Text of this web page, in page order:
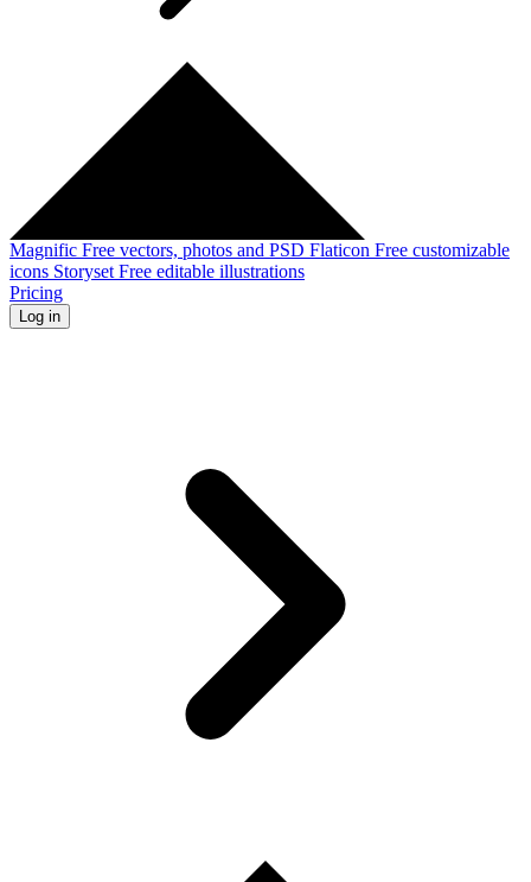
Magnific Free vectors, photos and PSD Flaticon Free customizable
icons Storyset Free editable illustrations
Pricing
Log in